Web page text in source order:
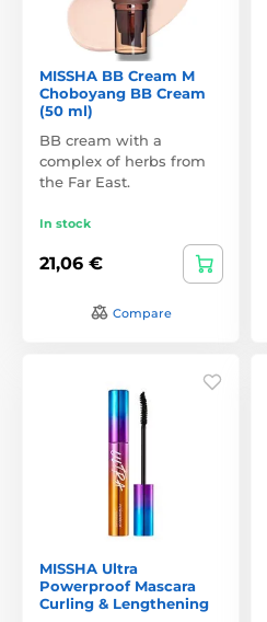
MISSHA BB Cream M
Choboyang BB Cream
(50 ml)
BB cream with a
complex of herbs from
the Far East.
In stock
21,06 €
Compare
MISSHA Ultra
Powerproof Mascara
Curling & Lengthening